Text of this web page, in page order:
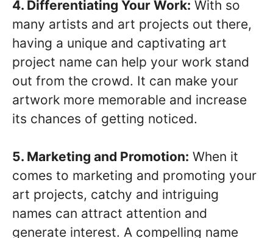
4. Differentiating Your Work: With so
many artists and art projects out there,
having a unique and captivating art
project name can help your work stand
out from the crowd. It can make your
artwork more memorable and increase
its chances of getting noticed.
5. Marketing and Promotion: When it
comes to marketing and promoting your
art projects, catchy and intriguing
names can attract attention and
generate interest. A compelling name